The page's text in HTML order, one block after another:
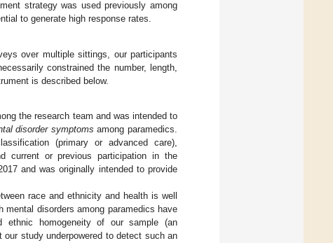
strategy was used previously among
to generate high response rates.
over multiple sittings, our participants
constrained the number, length,
is described below.
the research team and was intended to
disorder symptoms among paramedics.
(primary or advanced care),
current or previous participation in the
and was originally intended to provide
race and ethnicity and health is well
disorders among paramedics have
homogeneity of our sample (an
study underpowered to detect such an